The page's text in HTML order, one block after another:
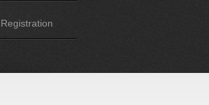
Registration